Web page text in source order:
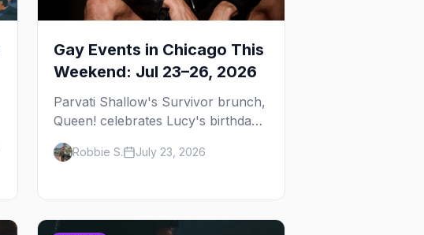
Gay Events in Chicago This
Weekend: Jul 23–26, 2026
Parvati Shallow's Survivor brunch,
Queen! celebrates Lucy's birthday,
and G.E.M. turns five at
Jackhammer — plus 92 ways to fill
Robbie S. July 23, 2026